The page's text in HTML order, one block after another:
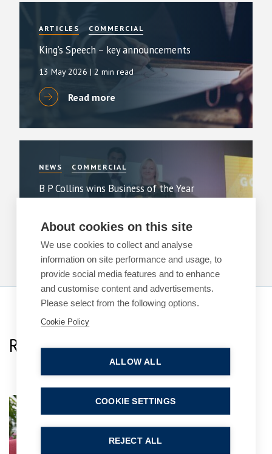
ARTICLES COMMERCIAL
King’s Speech – key announcements
13 May 2026 | 2 min read
Read more
NEWS COMMERCIAL
B P Collins wins Business of the Year
Read more
Related Team Specialists
Alexander (Sasha)
Martiyanov
Associate
About cookies on this site
We use cookies to collect and analyse
information on site performance and usage, to
provide social media features and to enhance
and customise content and advertisements.
Please select from the following options.
Cookie Policy
ALLOW ALL
REJECT ALL
COOKIE SETTINGS